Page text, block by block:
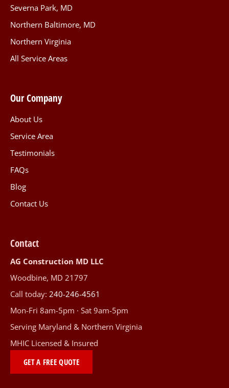
Severna Park, MD
Northern Baltimore, MD
Northern Virginia
All Service Areas
Our Company
About Us
Service Area
Testimonials
FAQs
Blog
Contact Us
Contact
AG Construction MD LLC
Woodbine, MD 21797
Call today: 240-246-4561
Mon-Fri 8am-5pm · Sat 9am-5pm
Serving Maryland & Northern Virginia
MHIC Licensed & Insured
GET A FREE QUOTE